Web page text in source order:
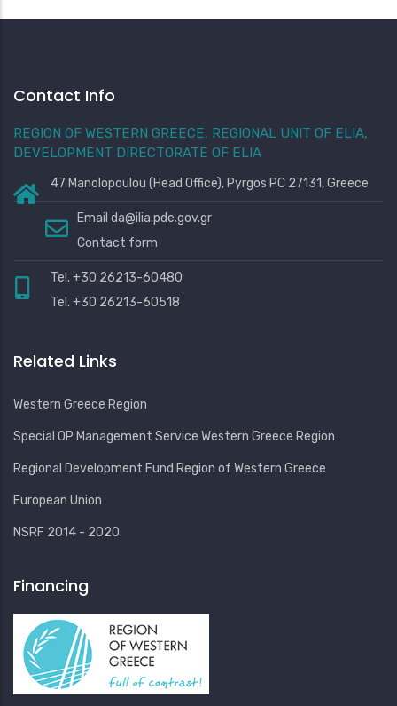
Contact Info
REGION OF WESTERN GREECE, REGIONAL UNIT OF ELIA,
DEVELOPMENT DIRECTORATE OF ELIA
47 Manolopoulou (Head Office), Pyrgos PC 27131, Greece
Email da@ilia.pde.gov.gr
Contact form
Tel. +30 26213-60480
Tel. +30 26213-60518
Related Links
Western Greece Region
Special OP Management Service Western Greece Region
Regional Development Fund Region of Western Greece
European Union
NSRF 2014 - 2020
Financing